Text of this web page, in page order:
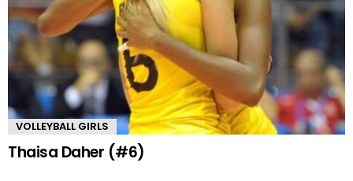
VOLLEYBALL GIRLS
Thaisa Daher (#6)